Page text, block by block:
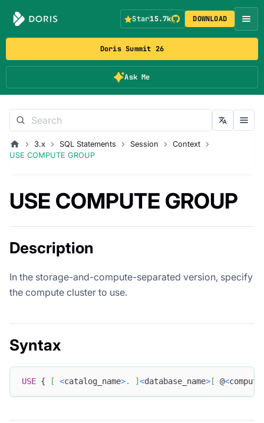
Doris Summit 26
Ask Me
Star15.7k DOWNLOAD
3.x SQL Statements Session
Context
USE COMPUTE GROUP
USE COMPUTE GROUP
Description
In the storage-and-compute-separated version, specify
the compute cluster to use.
Syntax
USE { [ <catalog_name>. ] <database_name> [ @<